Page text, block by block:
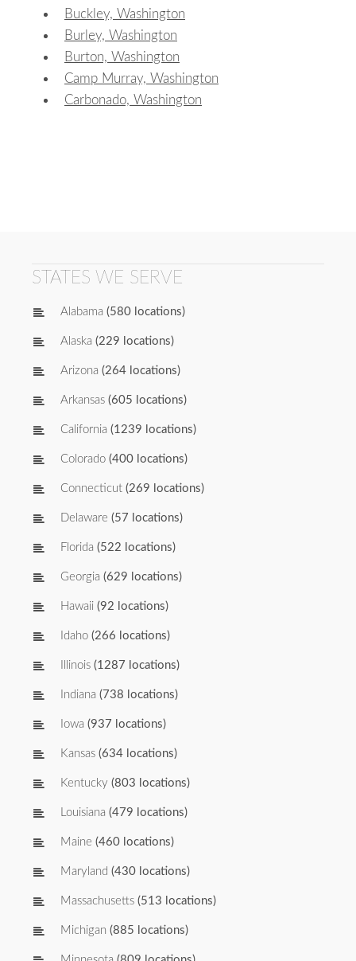
Buckley, Washington
Burley, Washington
Burton, Washington
Camp Murray, Washington
Carbonado, Washington
STATES WE SERVE
Alabama (580 locations)
Alaska (229 locations)
Arizona (264 locations)
Arkansas (605 locations)
California (1239 locations)
Colorado (400 locations)
Connecticut (269 locations)
Delaware (57 locations)
Florida (522 locations)
Georgia (629 locations)
Hawaii (92 locations)
Idaho (266 locations)
Illinois (1287 locations)
Indiana (738 locations)
Iowa (937 locations)
Kansas (634 locations)
Kentucky (803 locations)
Louisiana (479 locations)
Maine (460 locations)
Maryland (430 locations)
Massachusetts (513 locations)
Michigan (885 locations)